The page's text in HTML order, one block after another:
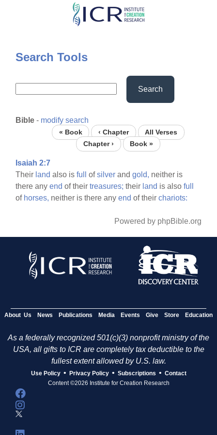
Skip
content
Search Tools
Search
Bible - modify search
« Book ‹ Chapter
All Verses
Chapter ›
Book »
Isaiah 2:7
Their land also isfull ofsilver andgold, neither is
there anyend of theirtreasures; their land is alsofull
of horses, neither is there anyend of theirchariots:
Powered by phpBible.org
About Us News Publications Media Events Give Store Education
As a federally recognized 501(c)(3) nonprofit ministry of the
USA, all gifts to ICR are completely tax deductible to the
fullest extent allowed by U.S. law.
Use Policy • Privacy Policy • Subscriptions • Contact
Content ©2026 Institute for Creation Research